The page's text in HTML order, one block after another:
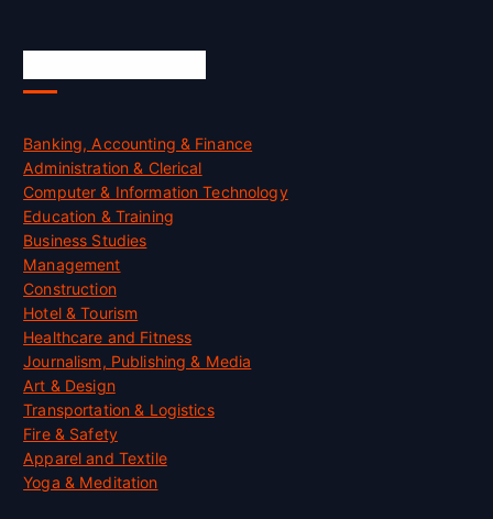
Banking, Accounting & Finance
Administration & Clerical
Computer & Information Technology
Education & Training
Business Studies
Management
Construction
Hotel & Tourism
Healthcare and Fitness
Journalism, Publishing & Media
Art & Design
Transportation & Logistics
Fire & Safety
Apparel and Textile
Yoga & Meditation